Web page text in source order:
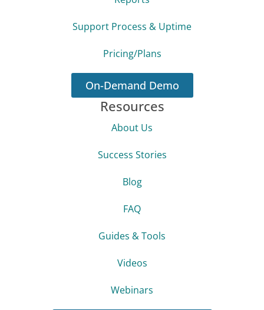
Support Process & Uptime
Pricing/Plans
On-Demand Demo
Resources
About Us
Success Stories
Blog
FAQ
Guides & Tools
Videos
Webinars